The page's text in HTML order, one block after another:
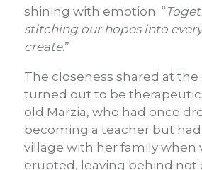
shining with emotion. “
stitching our hopes into
create.”
The closeness shared at
turned out to be therapeutic.
old Marzia, who had once
becoming a teacher but
village with her family when
erupted, leaving behind not